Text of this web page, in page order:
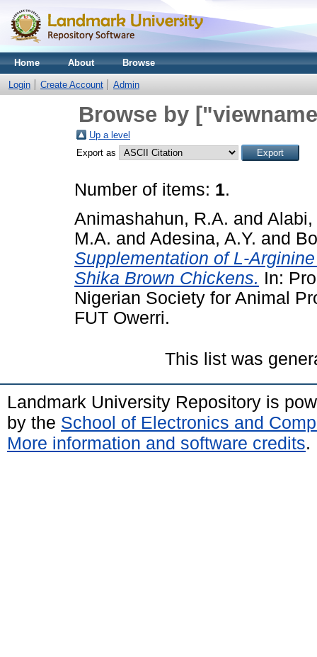
Home About Browse
Login Create Account Admin
Browse by
Up a level
Export as
Number of items: 1.
Animashahun, R.A. and Alabi,
M.A. and Adesina, A.Y. and
Supplementation of L-
Shika Brown Chickens. In:
Nigerian Society for Animal
FUT Owerri.
This list was
Landmark University Repository is
by the School of Electronics and
More information and software credits.